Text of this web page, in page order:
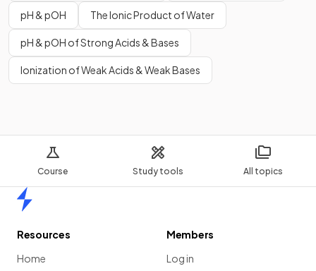
Course Study tools All topics
pH & pOH The Ionic Product of Water
pH & pOH of Strong Acids & Bases
Ionization of Weak Acids & Weak Bases
Resources
Home
Members
Log in